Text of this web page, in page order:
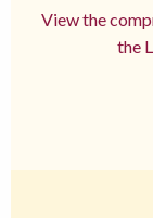
View the
the